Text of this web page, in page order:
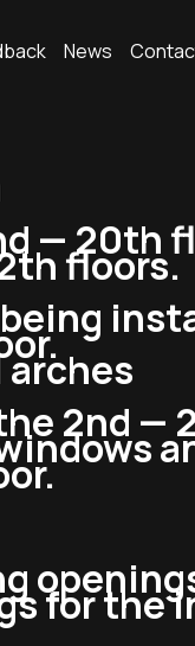
News
— 20th
floors.
2nd —
for